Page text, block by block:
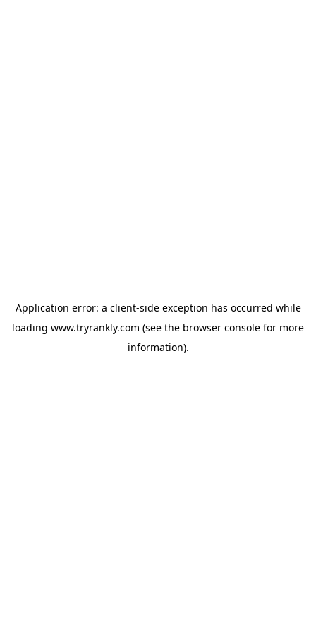
Application error: a client-side exception has occurred while
loading www.tryrankly.com (see the browser console for more
information).